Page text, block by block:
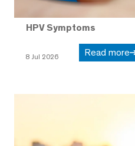
HPV Symptoms
8 Jul 2026 Read more